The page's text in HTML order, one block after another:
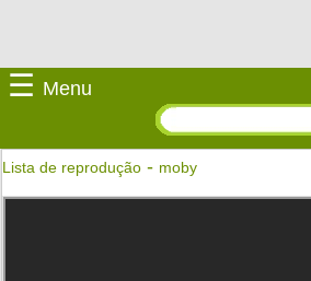
☰ Menu
Lista de reprodução - moby